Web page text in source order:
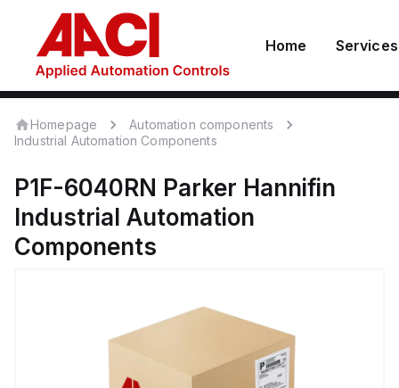
Home Services
Homepage
Automation components
Industrial Automation Components
P1F-6040RN Parker Hannifin
Industrial Automation
Components